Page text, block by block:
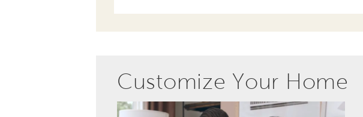
Customize Your Home